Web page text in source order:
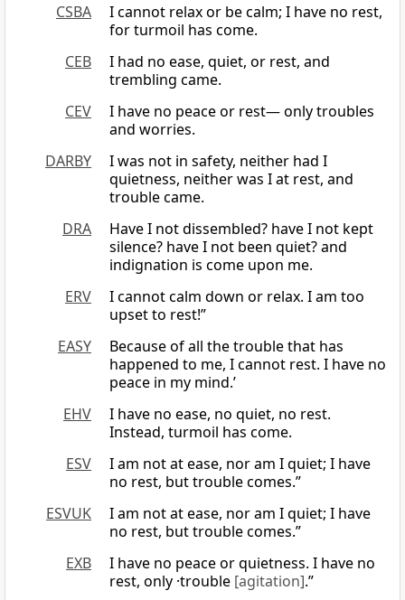
CSBA
I cannot relax or be calm; I have no rest,
for turmoil has come.
CEB
I had no ease, quiet, or rest, and
trembling came.
CEV
I have no peace or rest— only troubles
and worries.
DARBY
I was not in safety, neither had I
quietness, neither was I at rest, and
trouble came.
DRA
Have I not dissembled? have I not kept
silence? have I not been quiet? and
indignation is come upon me.
ERV
I cannot calm down or relax. I am too
upset to rest!”
EASY
Because of all the trouble that has
happened to me, I cannot rest. I have no
peace in my mind.’
EHV
I have no ease, no quiet, no rest.
Instead, turmoil has come.
ESV
I am not at ease, nor am I quiet; I have
no rest, but trouble comes.”
ESVUK
I am not at ease, nor am I quiet; I have
no rest, but trouble comes.”
EXB
I have no peace or quietness. I have no
rest, only ·trouble [agitation].”